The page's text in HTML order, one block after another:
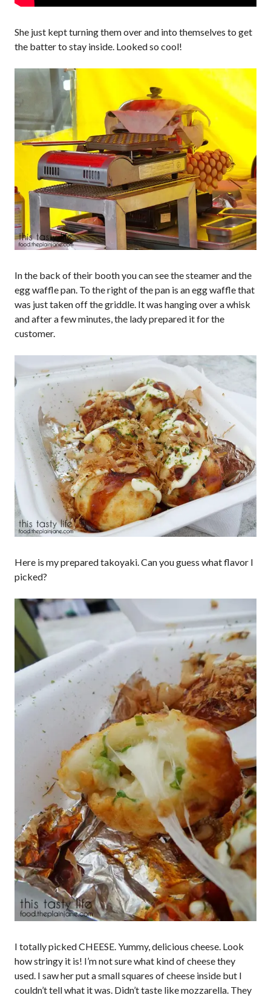
She just kept turning them over and into themselves to get
the batter to stay inside. Looked so cool!
In the back of their booth you can see the steamer and the
egg waffle pan. To the right of the pan is an egg waffle that
was just taken off the griddle. It was hanging over a whisk
and after a few minutes, the lady prepared it for the
customer.
Here is my prepared takoyaki. Can you guess what flavor I
picked?
I totally picked CHEESE. Yummy, delicious cheese. Look
how stringy it is! I’m not sure what kind of cheese they
used. I saw her put a small squares of cheese inside but I
couldn’t tell what it was. Didn’t taste like mozzarella. They